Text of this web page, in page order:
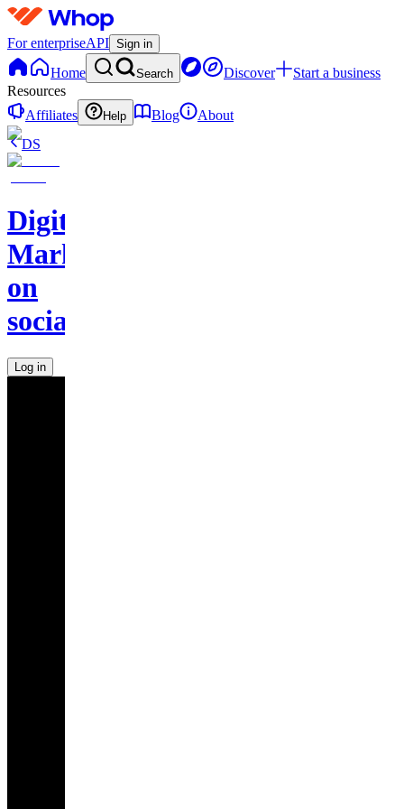
For enterpriseAPI Sign in
Home Search Discover
Start a business
Resources
Affiliates
Help Blog
About
DS
Digital
Marketing
on
socials
Log in